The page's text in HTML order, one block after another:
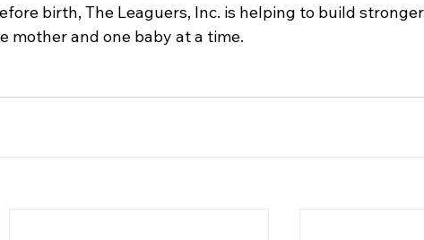
birth, The Leaguers, Inc. is helping to build
mother and one baby at a time.